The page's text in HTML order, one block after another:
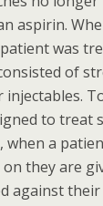
aspirin.
was
of
to treat
when a
they are
against